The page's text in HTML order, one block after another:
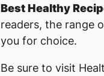
Best Healthy
readers, the range
you for choice.
Be sure to visit